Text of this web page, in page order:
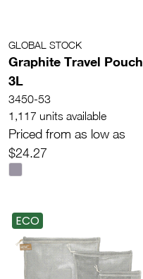
GLOBAL STOCK
Graphite Travel Pouch
3L
3450-53
1,117 units available
Priced from as low as
$24.27
ECO